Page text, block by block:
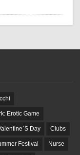
Erotic Game
Day Clubs
Festival Nurse